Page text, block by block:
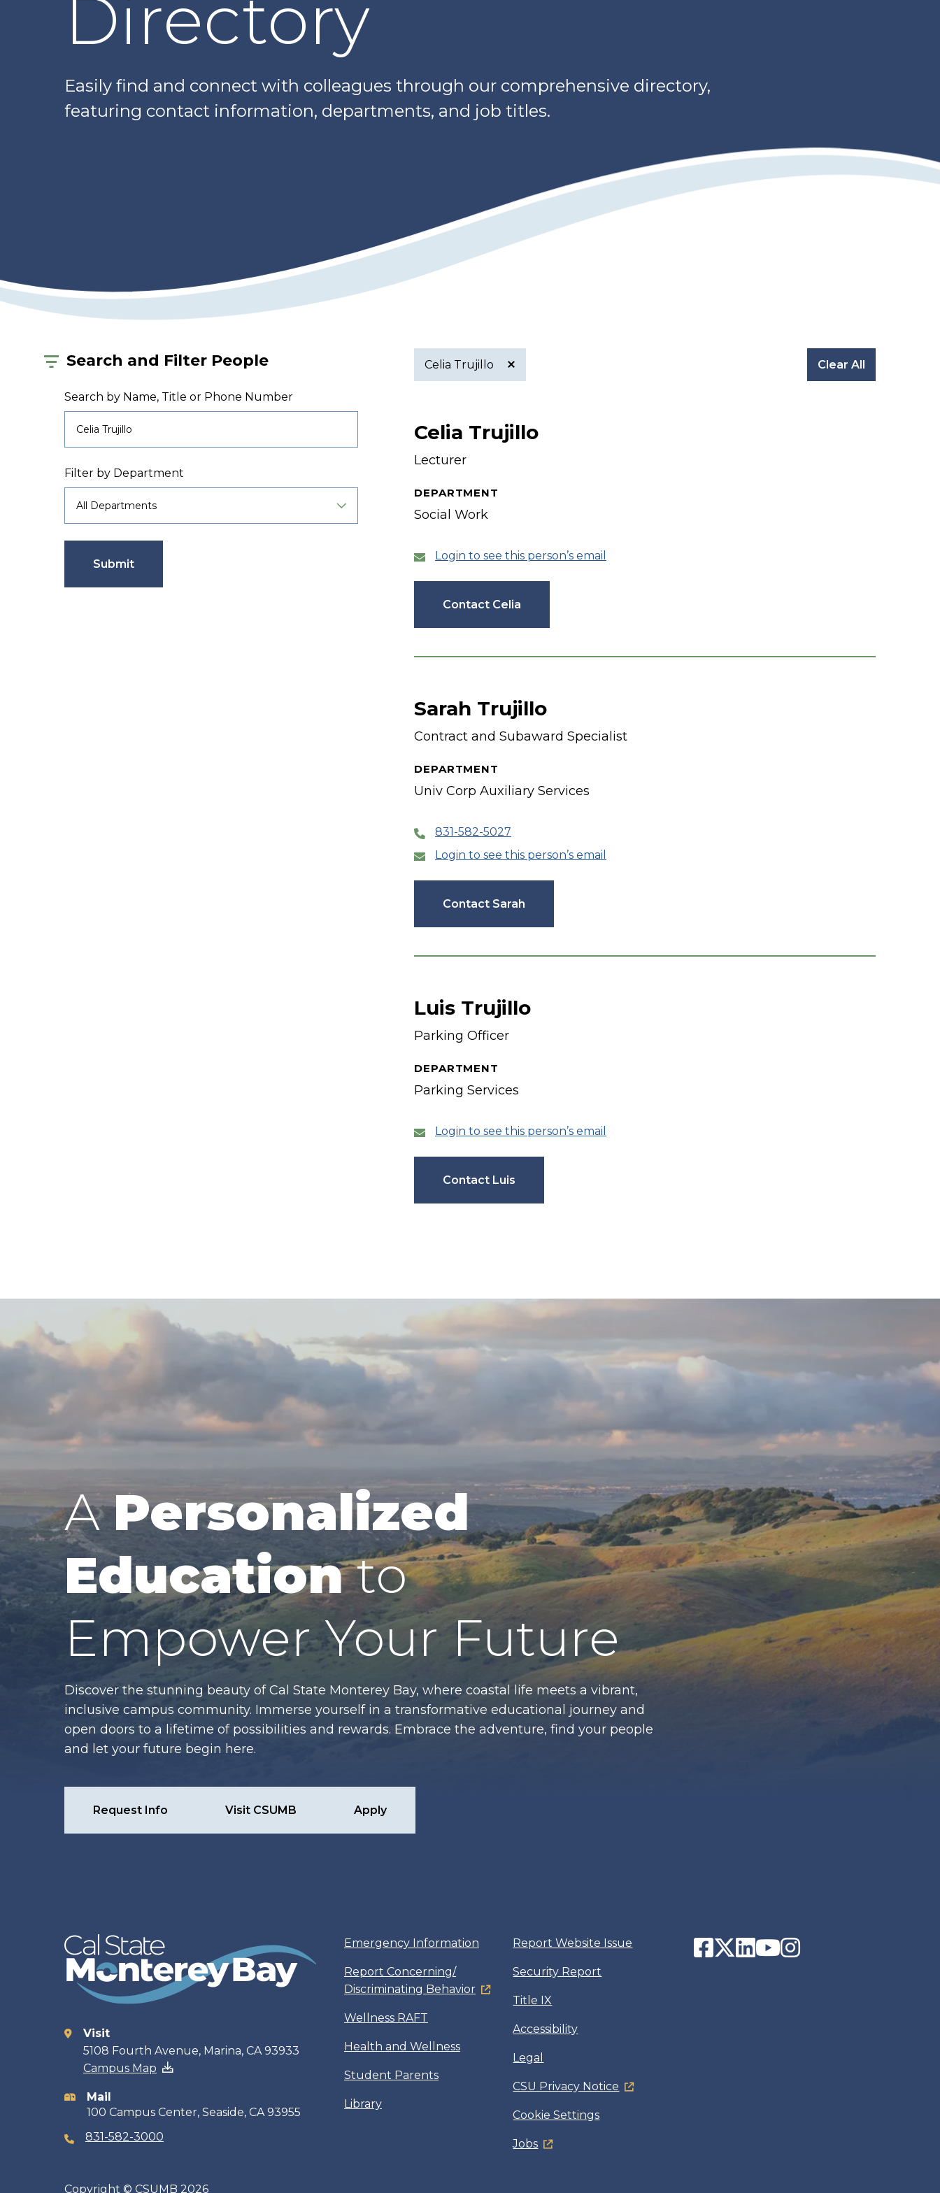
Directory
Easily find and connect with colleagues through our comprehensive directory,
featuring contact information, departments, and job titles.
Search and Filter People
Search by Name, Title or Phone Number
Filter by Department
Submit
filter
Celia Trujillo Clear All
Celia Trujillo
Lecturer
DEPARTMENT
Social Work
Login to see this person’s email
Contact Celia
Sarah Trujillo
Contract and Subaward Specialist
DEPARTMENT
Univ Corp Auxiliary Services
831-582-5027
Login to see this person’s email
Contact Sarah
Luis Trujillo
Parking Officer
DEPARTMENT
Parking Services
Login to see this person’s email
Contact Luis
APersonalized
Educationto
Empower Your Future
Discover the stunning beauty of Cal State Monterey Bay, where coastal life meets a vibrant,
inclusive campus community. Immerse yourself in a transformative educational journey and
open doors to a lifetime of possibilities and rewards. Embrace the adventure, find your people
and let your future begin here.
Request Info Visit CSUMB Apply
Contact
information
Visit
5108 Fourth Avenue, Marina, CA 93933
Campus Map
Mail
100 Campus Center, Seaside, CA 93955
831-582-3000
Emergency Information
Report Concerning/
Discriminating Behavior
Wellness RAFT
Health and Wellness
Student Parents
Library
Report Website Issue
Security Report
Title IX
Accessibility
Legal
CSU Privacy Notice
Cookie Settings
Jobs
Facebook
Twitter
LinkedIn
YouTube
Instagram
Copyright © CSUMB 2026